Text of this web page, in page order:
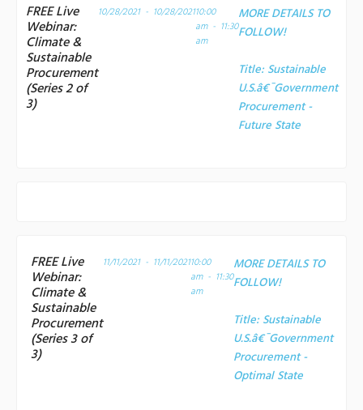
FREE Live
Webinar:
Climate &
Sustainable
Procurement
(Series 2 of
3)
10/28/2021 - 10/28/202110:00
am - 11:30
am
MORE DETAILS TO
FOLLOW!
Title: Sustainable
U.S.â€¯Government
Procurement -
Future State
FREE Live
Webinar:
Climate &
Sustainable
Procurement
(Series 3 of
3)
11/11/2021 - 11/11/202110:00
am - 11:30
am
MORE DETAILS TO
FOLLOW!
Title: Sustainable
U.S.â€¯Government
Procurement -
Optimal State